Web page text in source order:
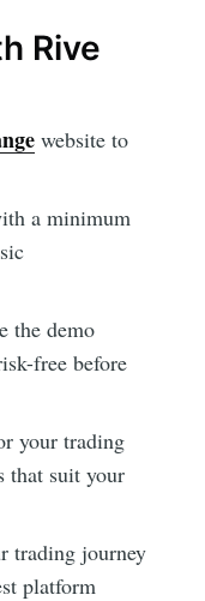
Rive
website to
a minimum
the demo
free before
your trading
that suit your
trading journey
platform